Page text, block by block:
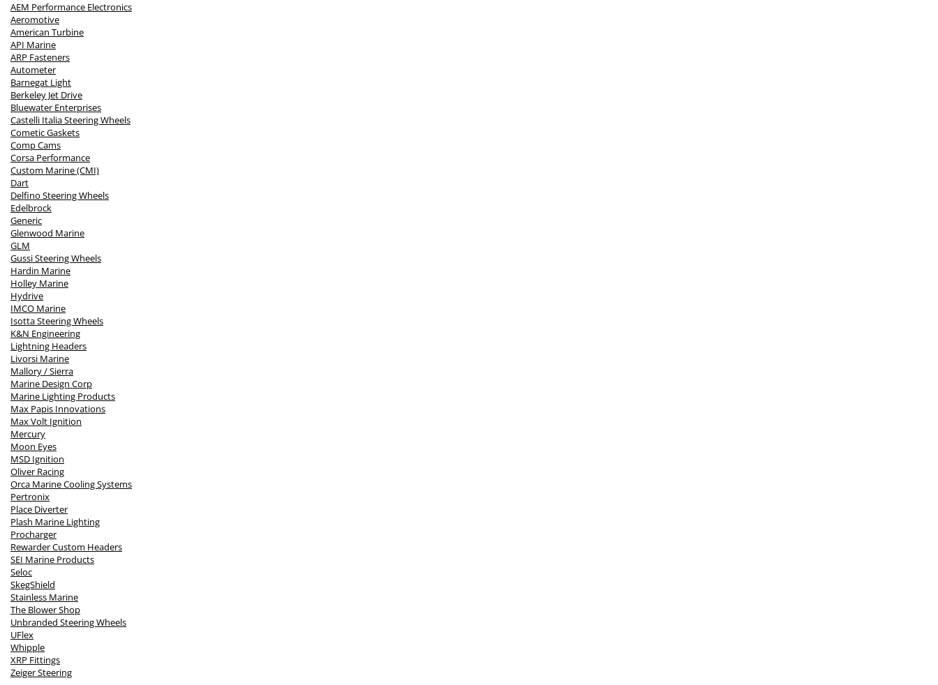
AEM Performance Electronics
Aeromotive
American Turbine
API Marine
ARP Fasteners
Autometer
Barnegat Light
Berkeley Jet Drive
Bluewater Enterprises
Castelli Italia Steering Wheels
Cometic Gaskets
Comp Cams
Corsa Performance
Custom Marine (CMI)
Dart
Delfino Steering Wheels
Edelbrock
Generic
Glenwood Marine
GLM
Gussi Steering Wheels
Hardin Marine
Holley Marine
Hydrive
IMCO Marine
Isotta Steering Wheels
K&N Engineering
Lightning Headers
Livorsi Marine
Mallory / Sierra
Marine Design Corp
Marine Lighting Products
Max Papis Innovations
Max Volt Ignition
Mercury
Moon Eyes
MSD Ignition
Oliver Racing
Orca Marine Cooling Systems
Pertronix
Place Diverter
Plash Marine Lighting
Procharger
Rewarder Custom Headers
SEI Marine Products
Seloc
SkegShield
Stainless Marine
The Blower Shop
Unbranded Steering Wheels
UFlex
Whipple
XRP Fittings
Zeiger Steering